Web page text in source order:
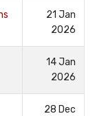
21 Jan
2026
14 Jan
2026
28 Dec